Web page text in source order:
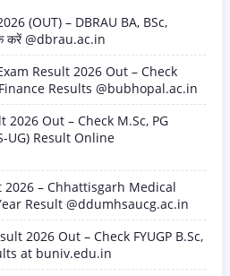
(OUT) – DBRAU BA, BSc,
करें @dbrau.ac.in
Result 2026 Out – Check
Results @bubhopal.ac.in
Out – Check M.Sc, PG
UG) Result Online
– Chhattisgarh Medical
Result @ddumhsaucg.ac.in
2026 Out – Check FYUGP B.Sc,
at buniv.edu.in